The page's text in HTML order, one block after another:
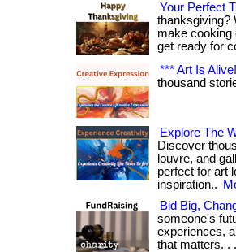
Your Perfect
thanksgiving?
make cooking
get ready for
*** Art Is
thousand
Explore The
Discover
louvre, and
perfect for art
inspiration..
Bid Big,
someone's
experiences,
that matters. .